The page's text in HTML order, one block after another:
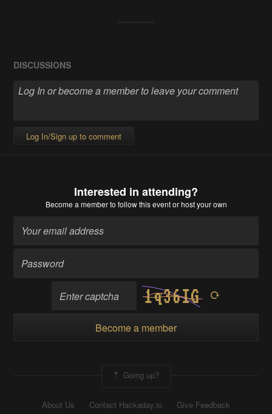
DISCUSSIONS
Log In/Sign up to comment
Interested in attending?
Become a memberto follow this event or host your own
Become a member
Going up?
About Us Contact Hackaday.io
Give Feedback